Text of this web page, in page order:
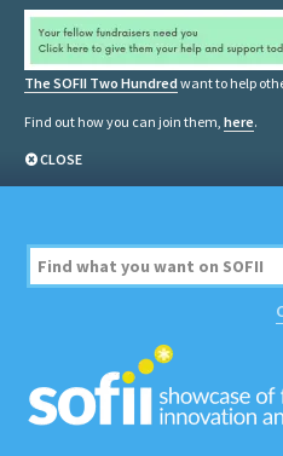
The SOFII Two Hundred want to help
Find out how you can join them, here.
CLOSE